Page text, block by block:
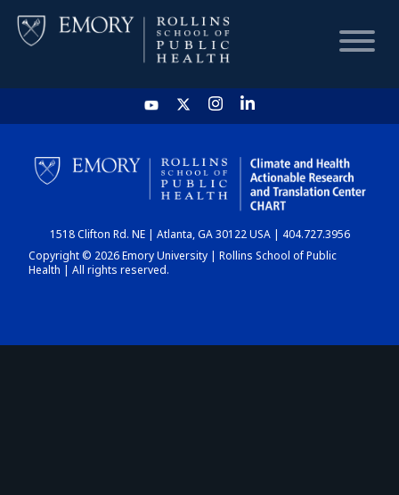
HOME
CHART
DASHBOARD
1518 Clifton Rd. NE | Atlanta, GA 30122 USA | 404.727.3956
Copyright © 2026 Emory University | Rollins School of Public
Health | All rights reserved.